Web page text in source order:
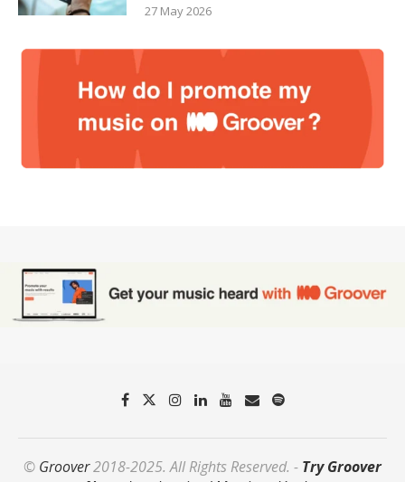
27 May 2026
© Groover2018-2025. All Rights Reserved. - Try Groover